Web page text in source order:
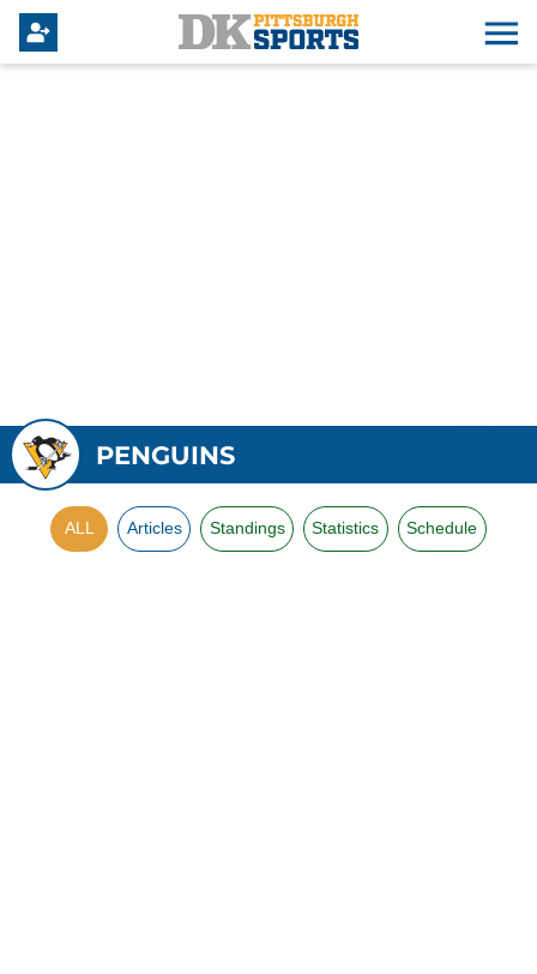
PENGUINS
ALL Articles Standings Statistics Schedule